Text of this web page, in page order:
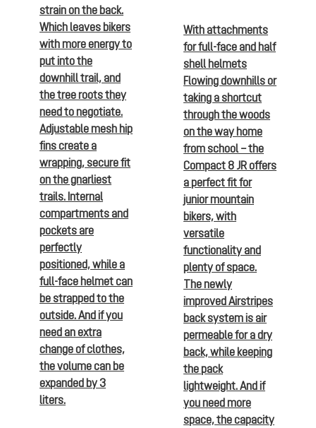
strain on the back.
Which leaves bikers
with more energy to
put into the
downhill trail, and
the tree roots they
need to negotiate.
Adjustable mesh hip
fins create a
wrapping, secure fit
on the gnarliest
trails. Internal
compartments and
pockets are
perfectly
positioned, while a
full-face helmet can
be strapped to the
outside. And if you
need an extra
change of clothes,
the volume can be
expanded by 3
liters.
With attachments
for full-face and half
shell helmets
Flowing downhills or
taking a shortcut
through the woods
on the way home
from school – the
Compact 8 JR offers
a perfect fit for
junior mountain
bikers, with
versatile
functionality and
plenty of space.
The newly
improved Airstripes
back system is air
permeable for a dry
back, while keeping
the pack
lightweight. And if
you need more
space, the capacity